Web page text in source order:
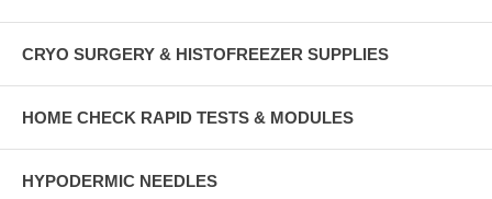
CRYO SURGERY & HISTOFREEZER SUPPLIES
HOME CHECK RAPID TESTS & MODULES
HYPODERMIC NEEDLES